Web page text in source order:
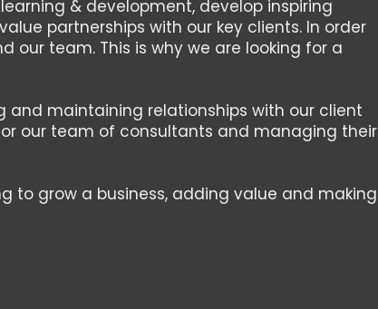
& development, develop inspiring
partnerships with our key clients. In order
our team. This is why we are looking for a
and maintaining relationships with our client
our team of consultants and managing their
to grow a business, adding value and making